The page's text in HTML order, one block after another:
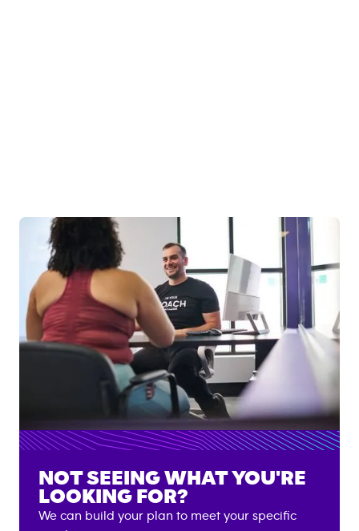
NOT SEEING WHAT YOU'RE
LOOKING FOR?
We can build your plan to meet your specific